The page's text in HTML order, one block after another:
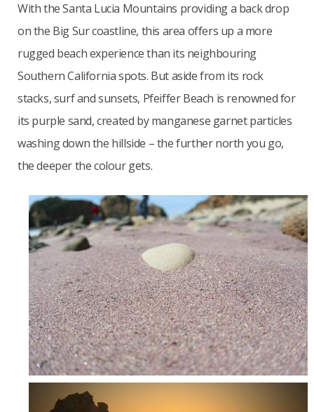
With the Santa Lucia Mountains providing a back drop
on the Big Sur coastline, this area offers up a more
rugged beach experience than its neighbouring
Southern California spots. But aside from its rock
stacks, surf and sunsets, Pfeiffer Beach is renowned for
its purple sand, created by manganese garnet particles
washing down the hillside – the further north you go,
the deeper the colour gets.